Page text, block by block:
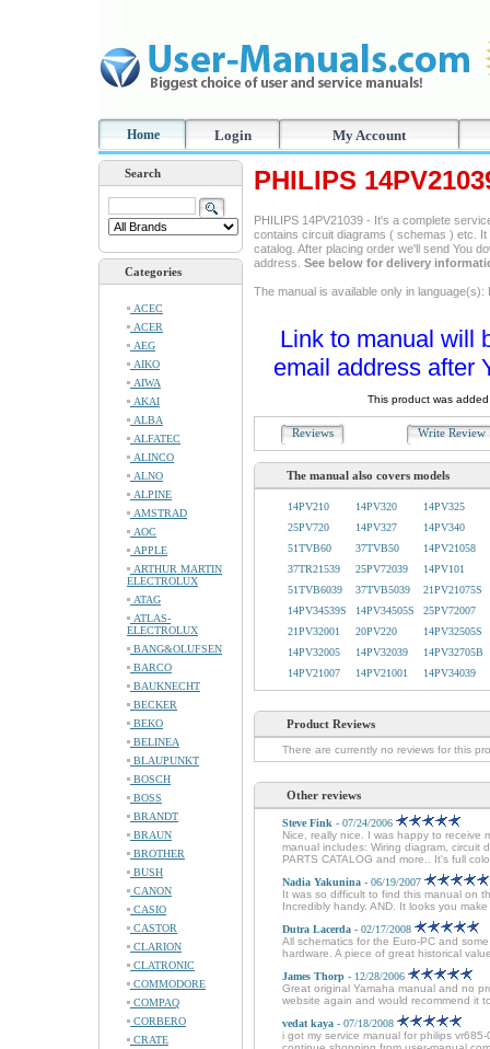
Home Login My Account
Search
Categories
ACEC
ACER
AEG
AIKO
AIWA
AKAI
ALBA
ALFATEC
ALINCO
ALNO
ALPINE
AMSTRAD
AOC
APPLE
ARTHUR MARTIN
ELECTROLUX
ATAG
ATLAS-
ELECTROLUX
BANG&OLUFSEN
BARCO
BAUKNECHT
BECKER
BEKO
BELINEA
BLAUPUNKT
BOSCH
BOSS
BRANDT
BRAUN
BROTHER
BUSH
CANON
CASIO
CASTOR
CLARION
CLATRONIC
COMMODORE
COMPAQ
CORBERO
CRATE
PHILIPS
PHILIPS 14PV21039 - It's a complete
contains circuit diagrams ( schemas ) etc.
catalog. After placing order we'll send You
address. See below for delivery
The manual is available only in language(s):
Link to manual will
email address after
This product was
Reviews Write
The manual also covers models
14PV210 14PV320
14PV325
25PV720
14PV327
14PV340
51TVB60
37TVB50
14PV21058
37TR21539
25PV72039
14PV101
51TVB6039
37TVB5039
21PV21075S
14PV34539S
14PV34505S
25PV72007
21PV32001
20PV220
14PV32505S
14PV32005
14PV32039
14PV32705B
14PV21007
14PV21001 14PV34039
Product Reviews
There are currently no reviews for this
Other reviews
Steve Fink - 07/24/2006
Nice, really nice. I was happy to receive
manual includes: Wiring diagram, circuit
PARTS CATALOG and more.. It's full
Nadia Yakunina - 06/19/2007
It was so difficult to find this manual on
Incredibly handy. AND. It looks you
Dutra Lacerda - 02/17/2008
All schematics for the Euro-PC and
hardware. A piece of great historical
James Thorp - 12/28/2006
Great original Yamaha manual and no
website again and would recommend it
vedat kaya - 07/18/2008
i got my service manual for philips